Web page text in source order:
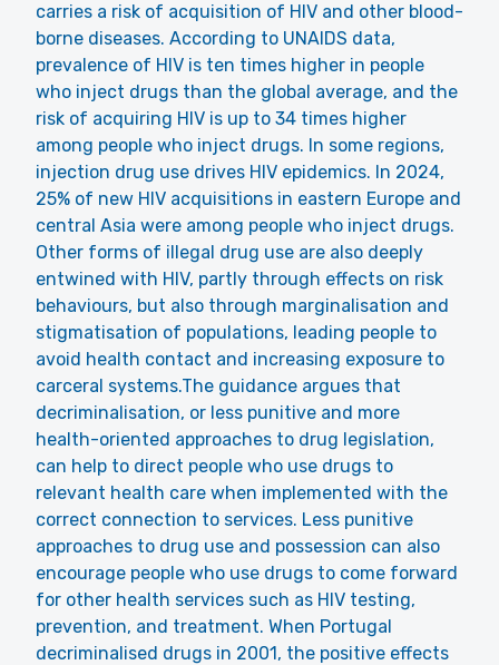
carries a risk of acquisition of HIV and other blood-
borne diseases. According to UNAIDS data,
prevalence of HIV is ten times higher in people
who inject drugs than the global average, and the
risk of acquiring HIV is up to 34 times higher
among people who inject drugs. In some regions,
injection drug use drives HIV epidemics. In 2024,
25% of new HIV acquisitions in eastern Europe and
central Asia were among people who inject drugs.
Other forms of illegal drug use are also deeply
entwined with HIV, partly through effects on risk
behaviours, but also through marginalisation and
stigmatisation of populations, leading people to
avoid health contact and increasing exposure to
carceral systems.The guidance argues that
decriminalisation, or less punitive and more
health-oriented approaches to drug legislation,
can help to direct people who use drugs to
relevant health care when implemented with the
correct connection to services. Less punitive
approaches to drug use and possession can also
encourage people who use drugs to come forward
for other health services such as HIV testing,
prevention, and treatment. When Portugal
decriminalised drugs in 2001, the positive effects